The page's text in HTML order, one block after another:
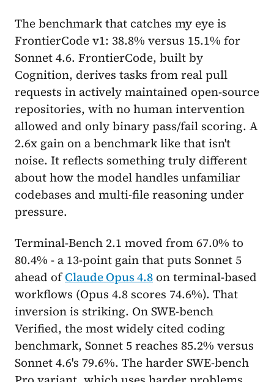
The benchmark that catches my eye is
FrontierCode v1: 38.8% versus 15.1% for
Sonnet 4.6. FrontierCode, built by
Cognition, derives tasks from real pull
requests in actively maintained open-source
repositories, with no human intervention
allowed and only binary pass/fail scoring. A
2.6x gain on a benchmark like that isn't
noise. It reflects something truly different
about how the model handles unfamiliar
codebases and multi-file reasoning under
pressure.
Terminal-Bench 2.1 moved from 67.0% to
80.4% - a 13-point gain that puts Sonnet 5
ahead ofClaude Opus 4.8 on terminal-based
workflows (Opus 4.8 scores 74.6%). That
inversion is striking. On SWE-bench
Verified, the most widely cited coding
benchmark, Sonnet 5 reaches 85.2% versus
Sonnet 4.6's 79.6%. The harder SWE-bench